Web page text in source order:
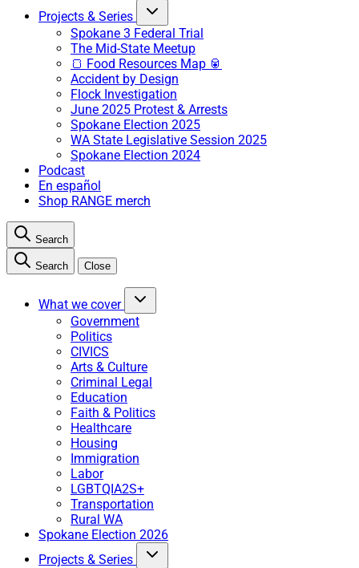
Projects & Series
Spokane 3 Federal Trial
The Mid-State Meetup
🍞 Food Resources Map 🥫
Accident by Design
Flock Investigation
June 2025 Protest & Arrests
Spokane Election 2025
WA State Legislative Session 2025
Spokane Election 2024
Podcast
En español
Shop RANGE merch
Search
Search Close
What we cover
Government
Politics
CIVICS
Arts & Culture
Criminal Legal
Education
Faith & Politics
Healthcare
Housing
Immigration
Labor
LGBTQIA2S+
Transportation
Rural WA
Spokane Election 2026
Projects & Series